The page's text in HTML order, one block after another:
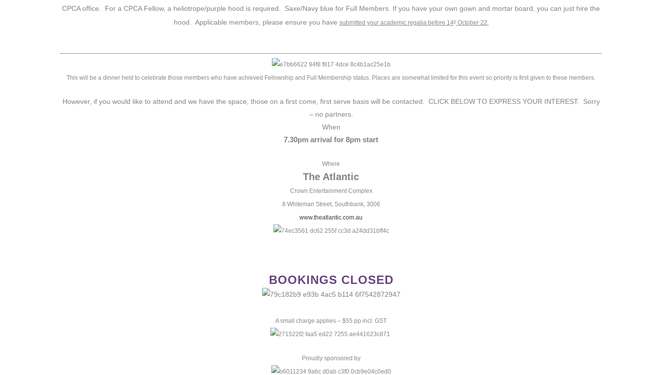
CPCA office. For a CPCA Fellow, a heliotrope/purple hood is required. Saxe/Navy blue for Full Members. If you have your own gown and mortar board, you can just hire the
hood. Applicable members, please ensure you have submitted your academic regalia before 14thOctober 22.
This will be a dinner held to celebrate those members who have achieved Fellowship and Full Membership status. Places are somewhat limited for this event so priority is first given to these members.
However, if you would like to attend and we have the space, those on a first come, first serve basis will be contacted. CLICK BELOW TO EXPRESS YOUR INTEREST. Sorry
– no partners.
When
7.30pm arrival for 8pm start
Where
The Atlantic
Crown Entertainment Complex
8 Whiteman Street, Southbank, 3006
www.theatlantic.com.au
BOOKINGS CLOSED
A small charge applies – $55 pp incl. GST
Proudly sponsored by